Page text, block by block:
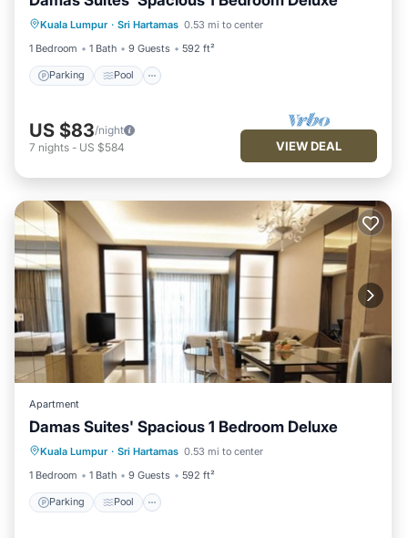
Kuala Lumpur · Sri Hartamas 0.53 mi to center
1 Bedroom
1 Bath 9 Guests 592 ft²
Parking Pool
Parking Pool
Balcony/Terrace
Kitchen
US $83/night
7 nights - US $584 VIEW DEAL
Apartment
Damas Suites' Spacious 1 Bedroom Deluxe
Kuala Lumpur · Sri Hartamas 0.53 mi to center
1 Bedroom
1 Bath 9 Guests 592 ft²
Parking Pool
Parking Pool
Balcony/Terrace
Kitchen